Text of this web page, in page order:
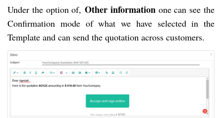
Under the option of, Other information one can see the
Confirmation mode of what we have selected in the
Template and can send the quotation across customers.